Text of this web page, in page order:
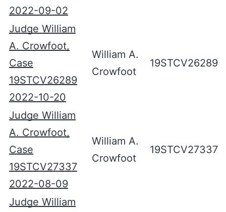
2022-09-02
Judge William
A. Crowfoot,
Case
19STCV26289
2022-10-20
William A.
Crowfoot
19STCV26289
Judge William
A. Crowfoot,
Case
19STCV27337
2022-08-09
William A.
Crowfoot
19STCV27337
Judge William